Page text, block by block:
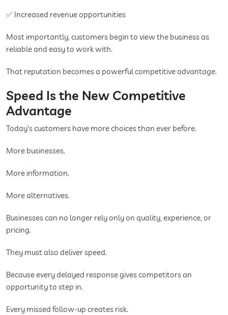
✅ Increased revenue opportunities
Most importantly, customers begin to view the business as
reliable and easy to work with.
That reputation becomes a powerful competitive advantage.
Speed Is the New Competitive
Advantage
Today's customers have more choices than ever before.
More businesses.
More information.
More alternatives.
Businesses can no longer rely only on quality, experience, or
pricing.
They must also deliver speed.
Because every delayed response gives competitors an
opportunity to step in.
Every missed follow-up creates risk.